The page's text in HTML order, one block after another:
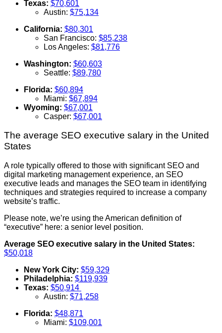
Texas: $70,601
Austin: $75,134
California: $80,301
San Francisco: $85,238
Los Angeles: $81,776
Washington: $60,603
Seattle: $89,780
Florida: $60,894
Miami: $67,894
Wyoming: $67,001
Casper: $67,001
The average SEO executive salary in the United
States
A role typically offered to those with significant SEO and
digital marketing management experience, an SEO
executive leads and manages the SEO team in identifying
techniques and strategies required to increase a company
website’s traffic.
Please note, we’re using the American definition of
“executive” here: a senior level position.
Average SEO executive salary in the United States:
$50,018
New York City: $59,329
Philadelphia: $119,939
Texas: $50,914
Austin: $71,258
Florida: $48,871
Miami: $109,001